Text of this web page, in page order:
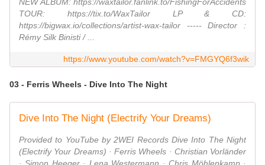
TOUR: https://tix.to/WaxTailor LP & CD:
https://bigwax.io/collections/artist-wax-tailor ----- Director :
Rémy Silk Binisti / ...
https://www.youtube.com/watch?v=FMGYQ6f3wik
03 - Ferris Wheels - Dive Into The Night
Dive Into The Night (Electrify Your Dreams)
Provided to YouTube by 2WEI Records Dive Into The Night
(Electrify Your Dreams) · Ferris Wheels · Christian Vorländer